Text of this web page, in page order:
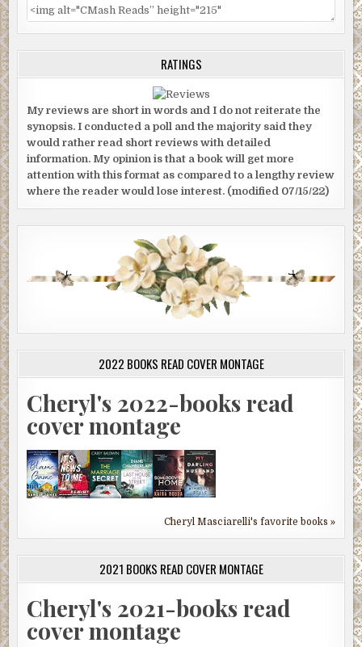
RATINGS
My reviews are short in words and I do not reiterate the
synopsis. I conducted a poll and the majority said they
would rather read short reviews with detailed
information. My opinion is that a book will get more
attention with this format as compared to a lengthy review
where the reader would lose interest. (modified 07/15/22)
2022 BOOKS READ COVER MONTAGE
Cheryl's 2022-books read
cover montage
Cheryl Masciarelli's favorite books »
2021 BOOKS READ COVER MONTAGE
Cheryl's 2021-books read
cover montage